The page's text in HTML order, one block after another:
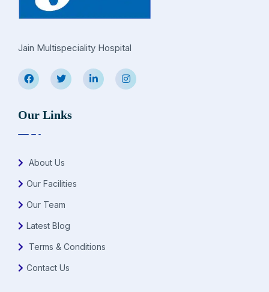
Jain Multispeciality Hospital
Our Links
About Us
Our Facilities
Our Team
Latest Blog
Terms & Conditions
Contact Us